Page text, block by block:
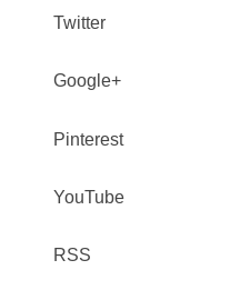
Twitter
Google+
Pinterest
YouTube
RSS